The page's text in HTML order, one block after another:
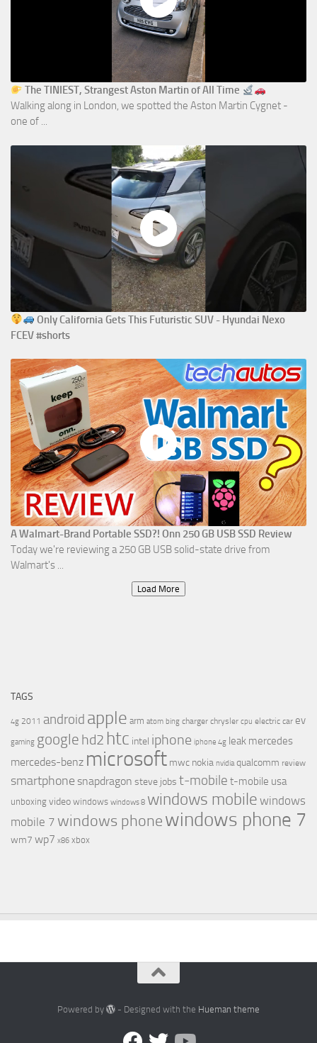
The TINIEST, Strangest Aston Martin of All Time
Walking along in London, we spotted the Aston Martin Cygnet -
one of ...
Only California Gets This Futuristic SUV - Hyundai Nexo
FCEV #shorts
A Walmart-Brand Portable SSD?! Onn 250 GB USB SSD Review
Today we're reviewing a 250 GB USB solid-state drive from
Walmart's ...
Load More
TAGS
4g 2011 android apple arm atom bing charger chrysler cpu electric car ev
gaming google hd2 htc intel iphone iphone 4g leak mercedes
mercedes-benz microsoft mwc nokia nvidia qualcomm review
smartphone snapdragon steve jobs t-mobile t-mobile usa
unboxing video windows windows 8 windows mobile windows
mobile 7 windows phonewindows phone 7
wm7 wp7 x86 xbox
Powered by - Designed with the Hueman theme